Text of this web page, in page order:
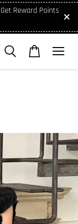
Reward Points